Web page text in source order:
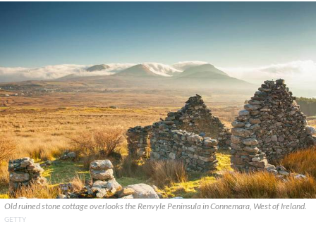
Old ruined stone cottage overlooks the Renvyle Peninsula in Connemara, West of Ireland.
GETTY